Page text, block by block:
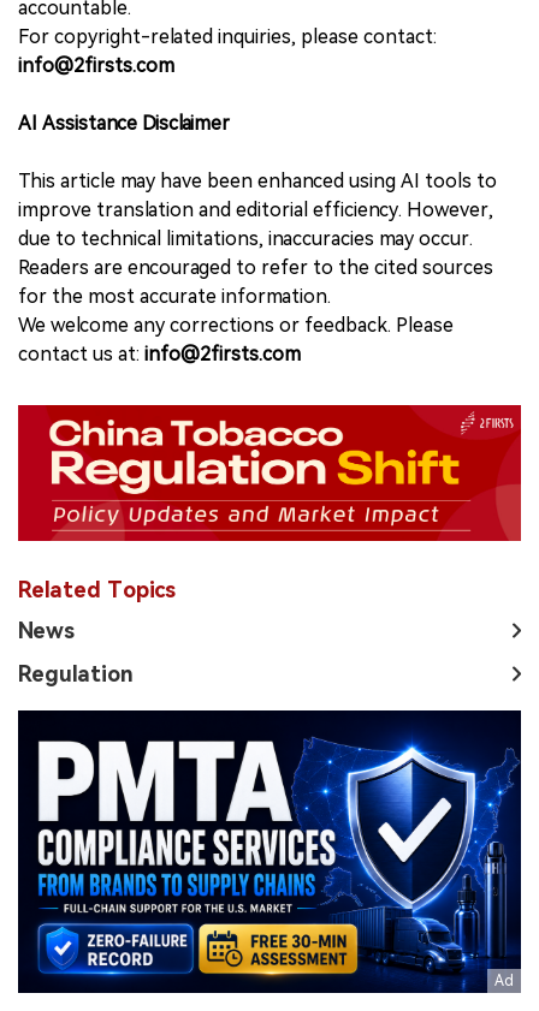
accountable.
For copyright-related inquiries, please contact:
info@2firsts.com
AI Assistance Disclaimer
This article may have been enhanced using AI tools to
improve translation and editorial efficiency. However,
due to technical limitations, inaccuracies may occur.
Readers are encouraged to refer to the cited sources
for the most accurate information.
We welcome any corrections or feedback. Please
contact us at: info@2firsts.com
Related Topics
News
Regulation